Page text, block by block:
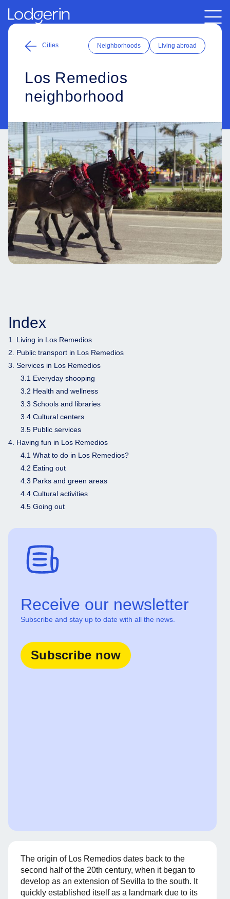
Cities Neighborhoods Living abroad
Los Remedios
neighborhood
Index
1. Living in Los Remedios
2. Public transport in Los Remedios
3. Services in Los Remedios
3.1 Everyday shooping
3.2 Health and wellness
3.3 Schools and libraries
3.4 Cultural centers
3.5 Public services
4. Having fun in Los Remedios
4.1 What to do in Los Remedios?
4.2 Eating out
4.3 Parks and green areas
4.4 Cultural activities
4.5 Going out
Receive our newsletter
Subscribe and stay up to date with all the news.
Subscribe now
The origin of Los Remedios dates back to the
second half of the 20th century, when it began to
develop as an extension of Sevilla to the south. It
quickly established itself as a landmark due to its